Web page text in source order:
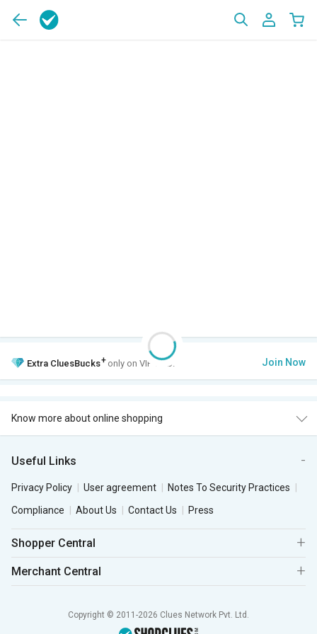
Extra CluesBucks+ only on VIP Club. Join Now
Know more about online shopping
Useful Links
Privacy Policy User agreement
Notes To Security Practices
Compliance
About Us Contact Us Press
Shopper Central
Merchant Central
Copyright © 2011-2026 Clues Network Pvt. Ltd.